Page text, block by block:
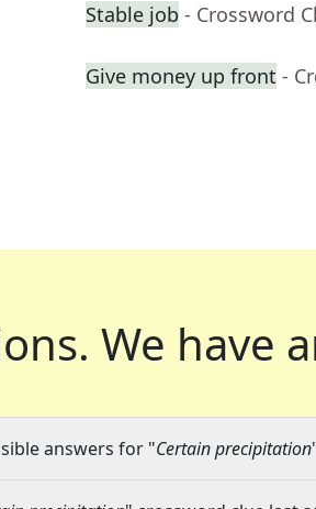
Stable job - Crossword
Give money up front -
We have
answers for "Certain precipitation